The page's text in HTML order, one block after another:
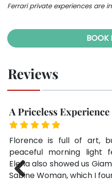
Ferrari private experiences are
BOOK
Reviews
a
Best Decision of Our
We debated between
line ticket, and I’m so
tour. Marco’s
halls made for a perfect